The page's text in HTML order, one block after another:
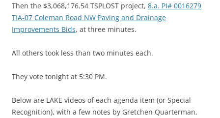
Then the $3,068,176.54 TSPLOST project, 8.a. PI# 0016279
TIA-07 Coleman Road NW Paving and Drainage
Improvements Bids, at three minutes.
All others took less than two minutes each.
They vote tonight at 5:30 PM.
Below are LAKE videos of each agenda item (or Special
Recognition), with a few notes by Gretchen Quarterman,